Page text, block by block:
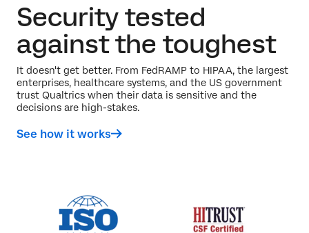
Security tested
against the toughest
It doesn't get better. From FedRAMP to HIPAA, the largest
enterprises, healthcare systems, and the US government
trust Qualtrics when their data is sensitive and the
decisions are high-stakes.
See how it works